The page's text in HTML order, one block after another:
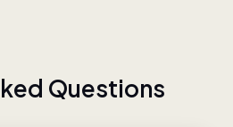
ked Questions